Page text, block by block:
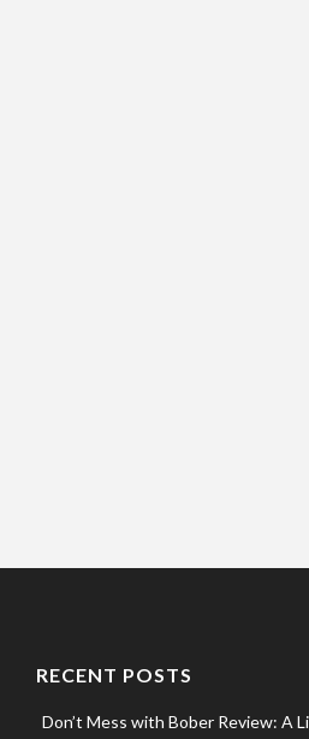
RECENT POSTS
Don’t Mess with Bober Review: A